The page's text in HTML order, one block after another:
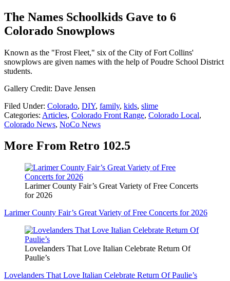
The Names Schoolkids Gave to 6
Colorado Snowplows
Known as the "Frost Fleet," six of the City of Fort Collins'
snowplows are given names with the help of Poudre School District
students.
Gallery Credit: Dave Jensen
Filed Under: Colorado, DIY, family, kids, slime
Categories: Articles, Colorado Front Range, Colorado Local,
Colorado News, NoCo News
More From Retro 102.5
Larimer County Fair’s Great Variety of Free Concerts
for 2026
Larimer County Fair’s Great Variety of Free Concerts for 2026
Lovelanders That Love Italian Celebrate Return Of
Paulie’s
Lovelanders That Love Italian Celebrate Return Of Paulie’s